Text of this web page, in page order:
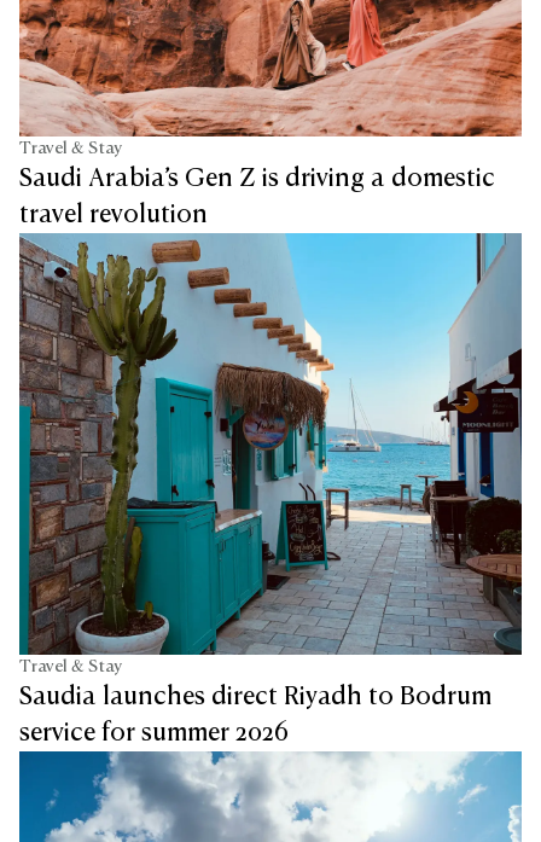
Travel & Stay
Saudi Arabia’s Gen Z is driving a domestic
travel revolution
Travel & Stay
Saudia launches direct Riyadh to Bodrum
service for summer 2026